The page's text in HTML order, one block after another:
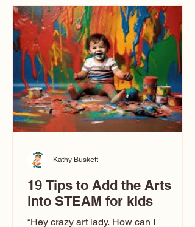
Ugly Caricatures have been around a
long time. If you watch TikTok or
YouTube, you might think there’s only
one type of caricature: the extreme
exaggeration
19 Tips to Add the Arts
into STEAM for kids
“Hey crazy art lady. How can I
Kathy Buskett